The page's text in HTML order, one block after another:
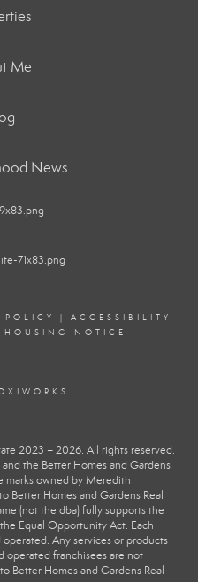
Me
News
POLICY | ACCESSIBILITY
HOUSING NOTICE
2023 – 2026. All rights reserved.
and the Better Homes and Gardens
marks owned by Meredith
Better Homes and Gardens Real
(not the dba) fully supports the
Equal Opportunity Act. Each
Any services or products
operated franchisees are not
Better Homes and Gardens Real